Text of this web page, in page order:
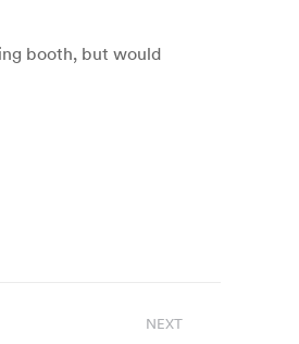
booth, but would
NEXT